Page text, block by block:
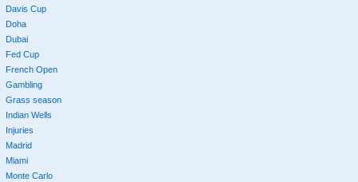
Davis Cup
Doha
Dubai
Fed Cup
French Open
Gambling
Grass season
Indian Wells
Injuries
Madrid
Miami
Monte Carlo